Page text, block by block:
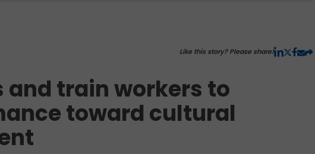
Like this story? Please share!
and train workers to
toward cultural